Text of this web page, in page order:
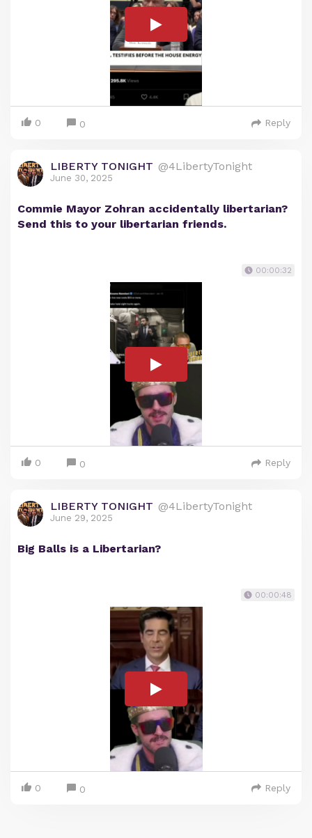
0 0 Reply
LIBERTY TONIGHT @4LibertyTonight
June 30, 2025
Commie Mayor Zohran accidentally libertarian?
Send this to your libertarian friends.
00:00:32
0 0 Reply
LIBERTY TONIGHT @4LibertyTonight
June 29, 2025
Big Balls is a Libertarian?
00:00:48
0 0 Reply